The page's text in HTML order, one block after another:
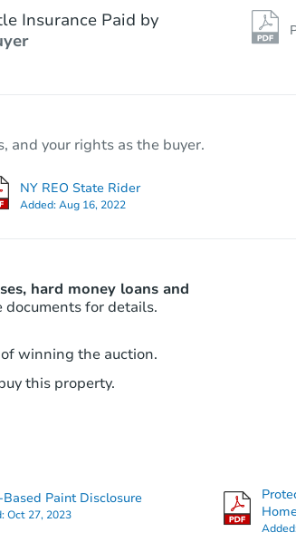
Starts in 12 days
315 East 2nd Street, Oswego,
Foreclosure Sale
Insurance Paid by
and your rights as the buyer.
NY REO State Rider
Added:Aug 16, 2022
hard money loans and
documents for details.
winning the auction.
this property.
Based Paint Disclosure
Oct 27, 2023